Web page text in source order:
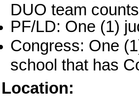
DUO team
PF/LD: One (1)
Congress: One
school that has
Location: